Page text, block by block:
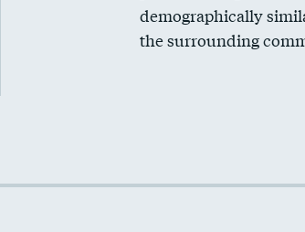
Medicaid revenue share
demographically
the surrounding
Racial inclusivity